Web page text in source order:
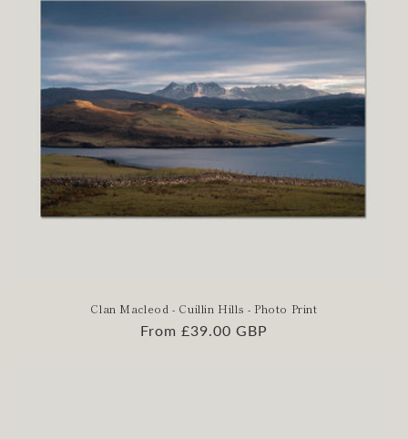
Clan Macleod - Cuillin Hills - Photo Print
Regular
From £39.00 GBP